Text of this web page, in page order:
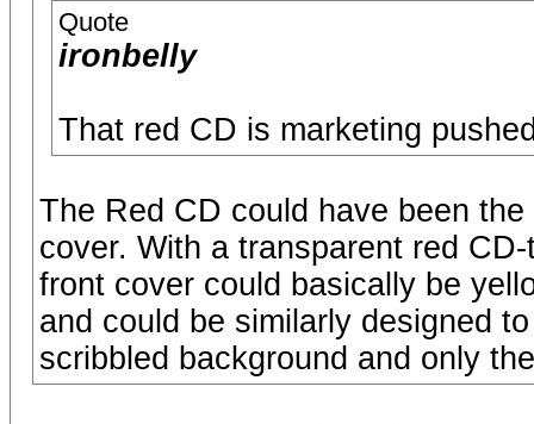
Quote
ironbelly
That red CD is marketing
The Red CD could have been
cover. With a transparent red
front cover could basically be
and could be similarly designed
scribbled background and only